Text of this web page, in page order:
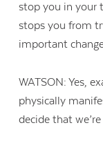
stop you in your
stops you from
important
WATSON: Yes,
physically
decide that